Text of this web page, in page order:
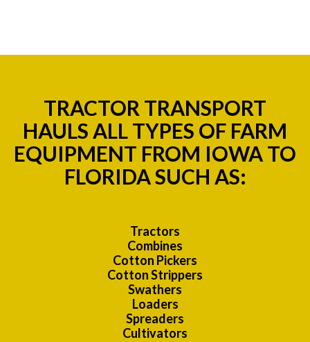
TRACTOR TRANSPORT
HAULS ALL TYPES OF FARM
EQUIPMENT FROM IOWA TO
FLORIDA SUCH AS:
Tractors
Combines
Cotton Pickers
Cotton Strippers
Swathers
Loaders
Spreaders
Cultivators